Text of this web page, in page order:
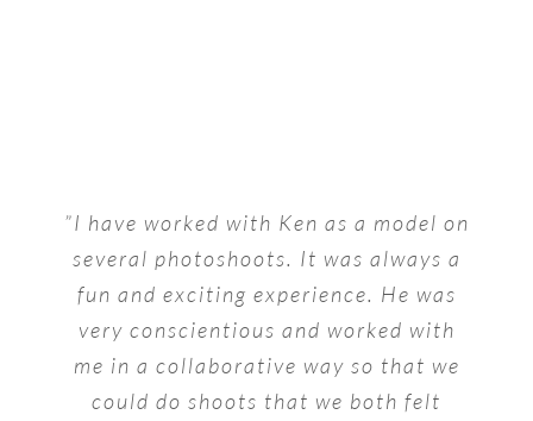
”I have worked with Ken as a model on
several photoshoots. It was always a
fun and exciting experience. He was
very conscientious and worked with
me in a collaborative way so that we
could do shoots that we both felt